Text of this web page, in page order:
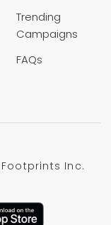
Trending
Campaigns
FAQs
Inc.